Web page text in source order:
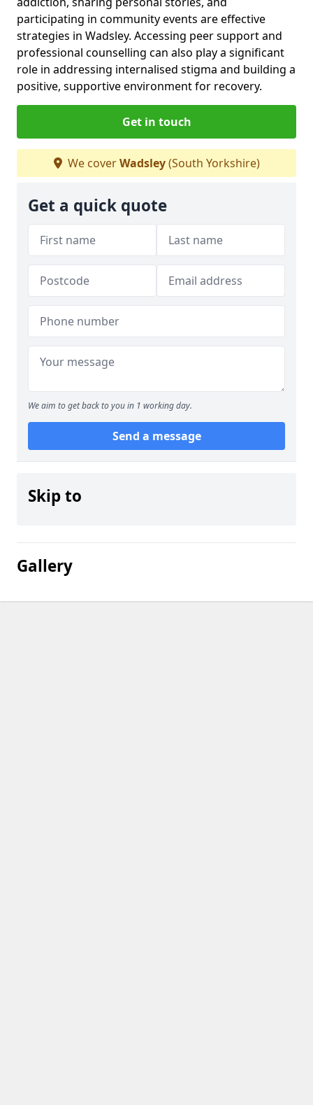
participating in community events are effective
strategies in Wadsley. Accessing peer support and
professional counselling can also play a significant
role in addressing internalised stigma and building a
positive, supportive environment for recovery.
Get in touch
We coverWadsley(South Yorkshire)
Get a quick quote
We aim to get back to you in 1 working day.
Send a message
Skip to
Gallery